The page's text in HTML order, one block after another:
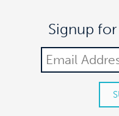
Signup